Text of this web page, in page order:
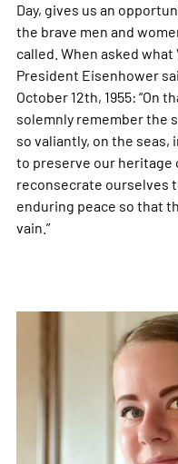
Day, gives us an
the brave men and
called. When asked what
President Eisenhower
October 12th, 1955: “On
solemnly remember the
so valiantly, on the seas,
to preserve our heritage
reconsecrate ourselves
enduring peace so that
vain.”